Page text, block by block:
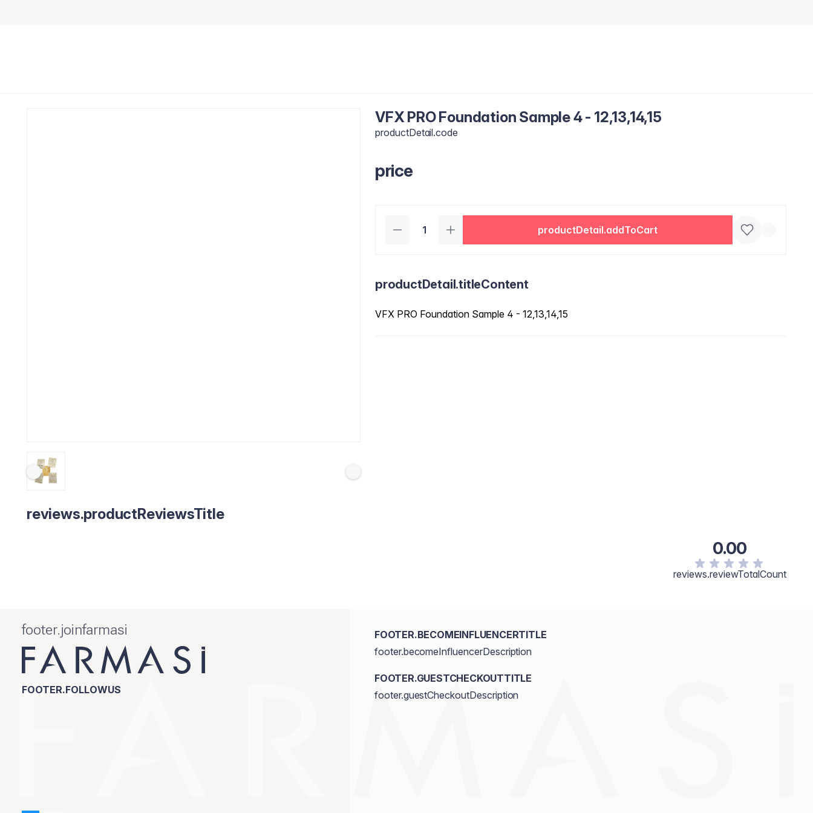
VFX PRO Foundation Sample 4 - 12,13,14,15
productDetail.code
price
productDetail.addToCart
productDetail.titleContent
VFX PRO Foundation Sample 4 - 12,13,14,15
reviews.productReviewsTitle
0.00
reviews.reviewTotalCount
footer.joinfarmasi
FOOTER.FOLLOWUS
FOOTER.BECOMEINFLUENCERTITLE
footer.becomeInfluencerDescription
FOOTER.GUESTCHECKOUTTITLE
footer.guestCheckoutDescription